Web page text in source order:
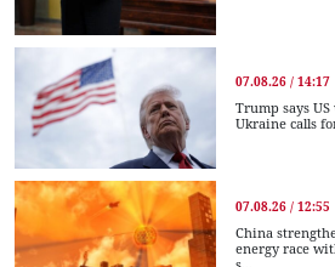
07.08.26 / 14:17
Trump says
Ukraine calls
07.08.26 / 12:55
China
energy race